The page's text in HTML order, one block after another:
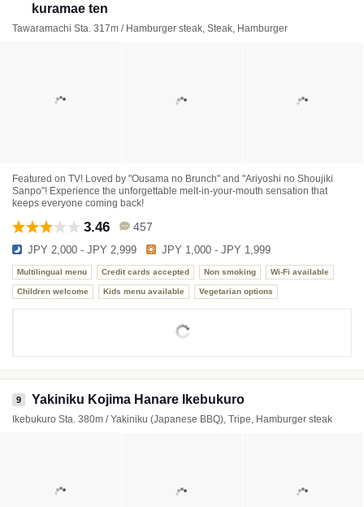
kuramae ten
Tawaramachi Sta. 317m / Hamburger steak, Steak, Hamburger
Featured on TV! Loved by "Ousama no Brunch" and "Ariyoshi no Shoujiki
Sanpo"! Experience the unforgettable melt-in-your-mouth sensation that
keeps everyone coming back!
3.46 457
JPY 2,000 - JPY 2,999 JPY 1,000 - JPY 1,999
Multilingual menu Credit cards accepted Non smoking Wi-Fi available
Children welcome Kids menu available Vegetarian options
9 Yakiniku Kojima Hanare Ikebukuro
Ikebukuro Sta. 380m / Yakiniku (Japanese BBQ), Tripe, Hamburger steak